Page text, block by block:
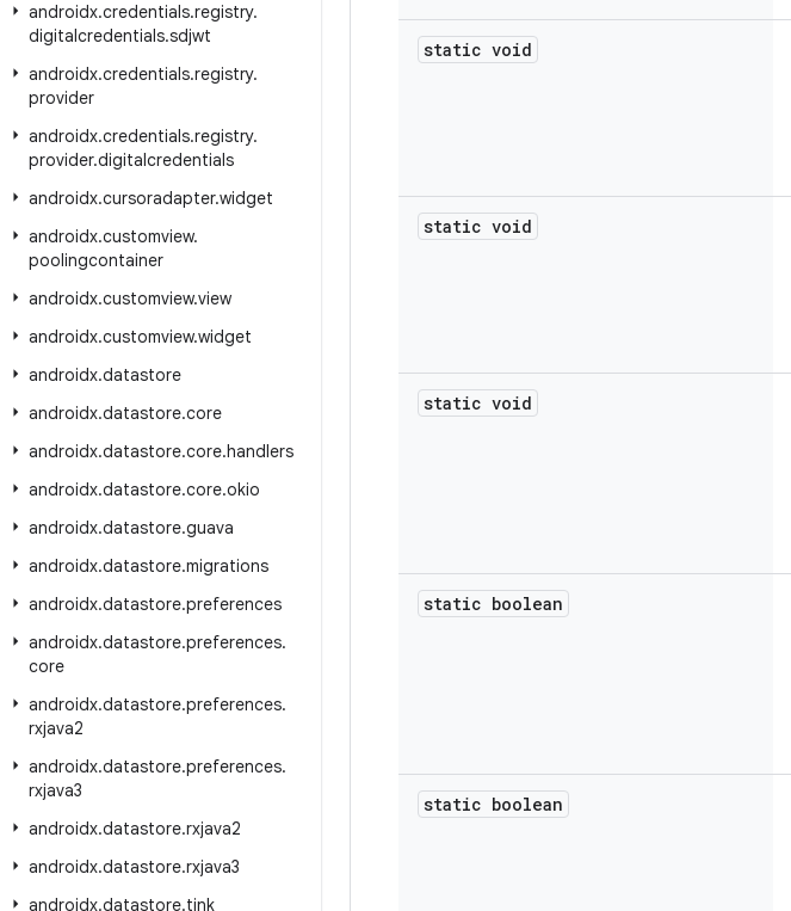
androidx.credentials.registry.
digitalcredentials.sdjwt
androidx.credentials.registry.
provider
androidx.credentials.registry.
provider.digitalcredentials
androidx.cursoradapter.widget
androidx.customview.
poolingcontainer
androidx.customview.view
androidx.customview.widget
androidx.datastore
androidx.datastore.core
androidx.datastore.core.handlers
androidx.datastore.core.okio
androidx.datastore.guava
androidx.datastore.migrations
androidx.datastore.preferences
androidx.datastore.preferences.
core
androidx.datastore.preferences.
rxjava2
androidx.datastore.preferences.
rxjava3
androidx.datastore.rxjava2
androidx.datastore.rxjava3
androidx.datastore.tink
static void
static void
static void
static boolean
static boolean